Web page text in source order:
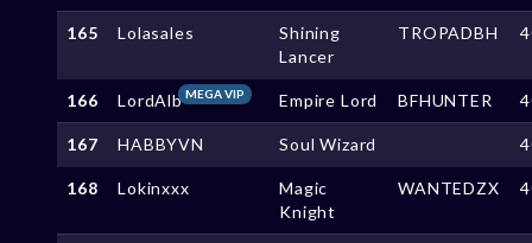
165 Lolasales
Shining
Lancer
TROPADBH
166 LordAlbMEGA VIP Empire Lord BFHUNTER
167 HABBYVN Soul Wizard
168 Lokinxxx
Magic
Knight
WANTEDZX